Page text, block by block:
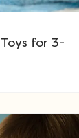
for 3-